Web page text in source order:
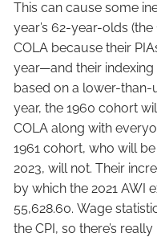
This can cause some
year’s 62-year-olds
COLA because their
year—and their
based on a lower-than-
year, the 1960 cohort
COLA along with
1961 cohort, who will
2023, will not. Their
by which the 2021 AWI
55,628.60. Wage
the CPI, so there’s